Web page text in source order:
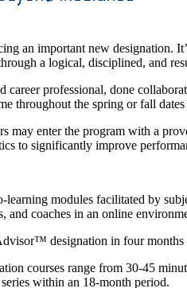
an important new designation.
a logical, disciplined, and
career professional, done
throughout the spring or fall
may enter the program with a
to significantly improve
learning modules facilitated by
and coaches in an online
designation in four
courses range from 30-45
within an 18-month period.